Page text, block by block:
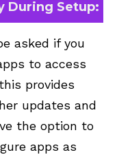
During Setup:
asked if you
to access
provides
updates and
the option to
apps as